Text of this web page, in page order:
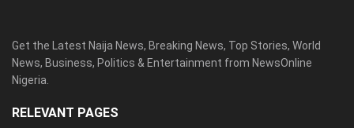
Get the Latest Naija News, Breaking News, Top Stories, World
News, Business, Politics & Entertainment from NewsOnline
Nigeria.
RELEVANT PAGES